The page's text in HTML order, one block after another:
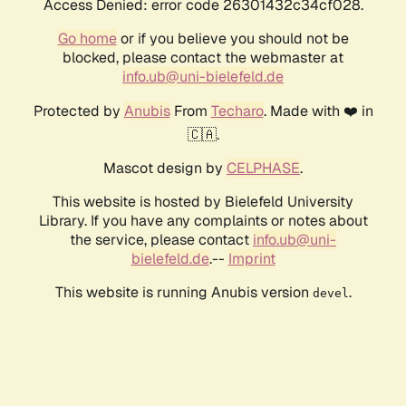
Access Denied: error code 26301432c34cf028.
Go homeor if you believe you should not be
blocked, please contact the webmaster at
info.ub@uni-bielefeld.de
Protected by AnubisFrom Techaro. Made with ❤️ in
🇨🇦.
Mascot design by CELPHASE.
This website is hosted by Bielefeld University
Library. If you have any complaints or notes about
the service, please contact info.ub@uni-
bielefeld.de.-- Imprint
This website is running Anubis version devel .